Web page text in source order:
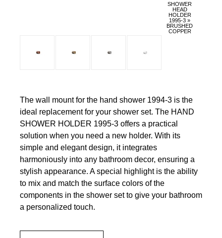
SHOWER
HEAD
HOLDER
1995-3 »
BRUSHED
COPPER
The wall mount for the hand shower 1994-3 is the
ideal replacement for your shower set. The HAND
SHOWER HOLDER 1995-3 offers a practical
solution when you need a new holder. With its
simple and elegant design, it integrates
harmoniously into any bathroom decor, ensuring a
stylish appearance. A special highlight is the ability
to mix and match the surface colors of the
components in the shower set to give your bathroom
a personalized touch.